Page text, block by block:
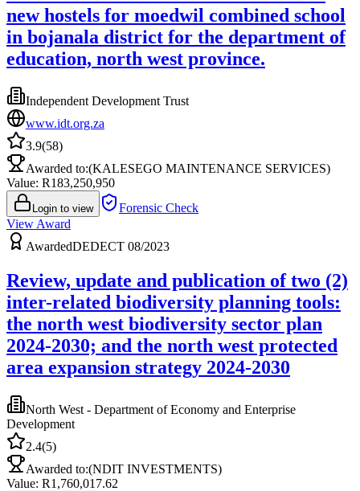
new hostels for moedwil combined school
in bojanala district for the department of
education, north west province.
Independent Development Trust
www.idt.org.za
3.9(58)
Awarded to:(KALESEGO MAINTENANCE SERVICES)
Value: R183,250,950
Login to view
Forensic Check
View Award
AwardedDEDECT 08/2023
Review, update and publication of two (2)
inter-related biodiversity planning tools:
the north west biodiversity sector plan
2024-2030; and the north west protected
area expansion strategy 2024-2030
North West - Department of Economy and Enterprise
Development
2.4(5)
Awarded to:(NDIT INVESTMENTS)
Value: R1,760,017.62